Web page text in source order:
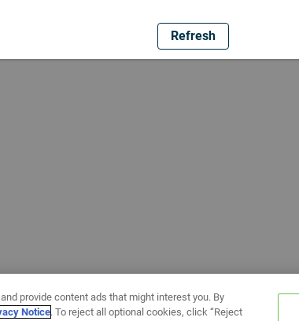
Refresh
provide content ads that might interest you. By
Notice. To reject all optional cookies, click “Reject